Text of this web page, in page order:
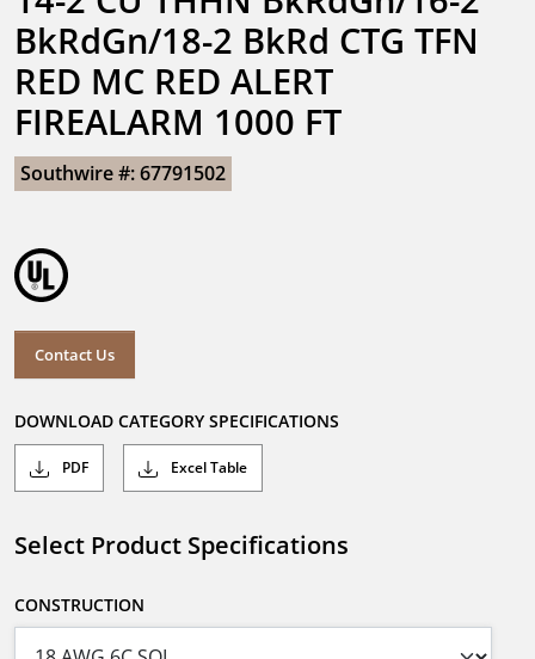
BkRdGn/18-2 BkRd CTG TFN
RED MC RED ALERT
FIREALARM 1000 FT
Southwire #: 67791502
Contact Us
DOWNLOAD CATEGORY SPECIFICATIONS
PDF Excel Table
Select Product Specifications
CONSTRUCTION